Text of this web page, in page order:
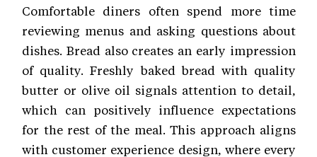
Comfortable diners often spend more time
reviewing menus and asking questions about
dishes. Bread also creates an early impression
of quality. Freshly baked bread with quality
butter or olive oil signals attention to detail,
which can positively influence expectations
for the rest of the meal. This approach aligns
with customer experience design, where every